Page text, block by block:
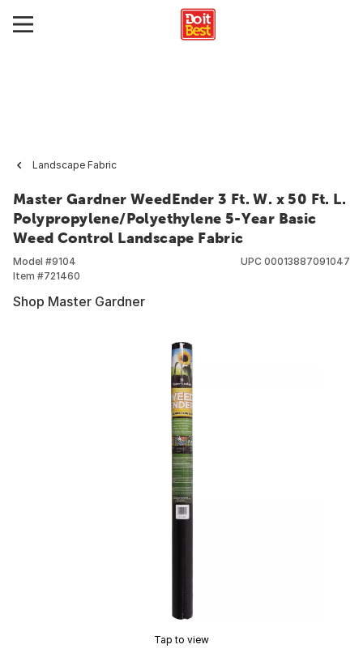
Landscape Fabric
Master Gardner WeedEnder 3 Ft. W. x 50 Ft. L.
Polypropylene/Polyethylene 5-Year Basic
Weed Control Landscape Fabric
Model #9104
Item #721460
UPC 00013887091047
Shop Master Gardner
Tap to view